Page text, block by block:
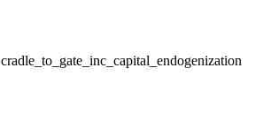
cradle_to_gate_inc_capital_endogenization